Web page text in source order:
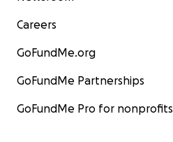
Careers
GoFundMe.org
GoFundMe Partnerships
GoFundMe Pro for nonprofits